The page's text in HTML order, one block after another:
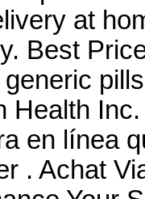
at
Best
Health
en línea
. Achat